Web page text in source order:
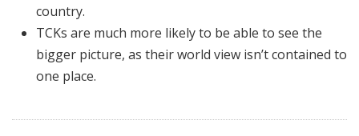
country.
TCKs are much more likely to be able to see the
bigger picture, as their world view isn’t contained to
one place.